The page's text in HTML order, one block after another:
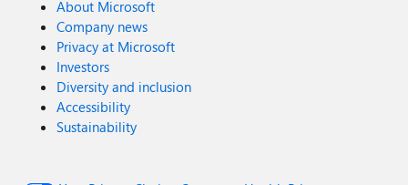
About Microsoft
Company news
Privacy at Microsoft
Investors
Diversity and inclusion
Accessibility
Sustainability